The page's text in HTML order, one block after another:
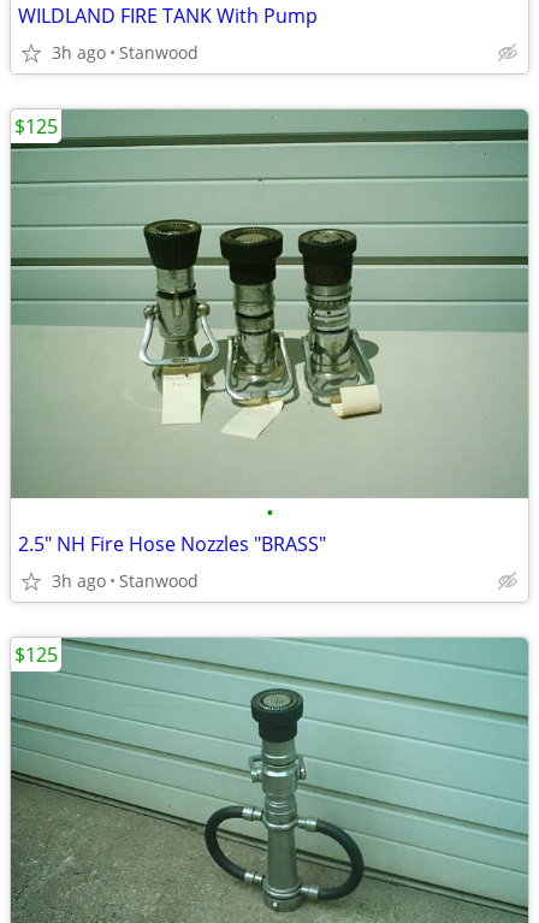
WILDLAND FIRE TANK With Pump
3h ago Stanwood
•
2.5" NH Fire Hose Nozzles "BRASS"
3h ago Stanwood
$125
$125